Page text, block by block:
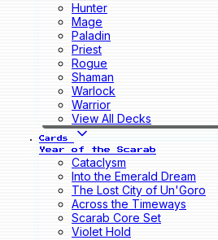
Hunter
Mage
Paladin
Priest
Rogue
Shaman
Warlock
Warrior
View All Decks
Cards
Year of the Scarab
Cataclysm
Into the Emerald Dream
The Lost City of Un'Goro
Across the Timeways
Scarab Core Set
Violet Hold